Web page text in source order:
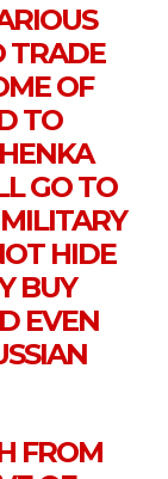
TRADE
OF
TO
GO TO
HIDE
BUY
EVEN
FROM